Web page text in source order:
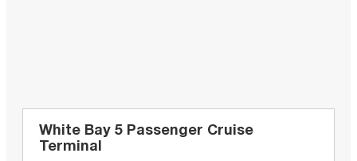
White Bay 5 Passenger Cruise
Terminal